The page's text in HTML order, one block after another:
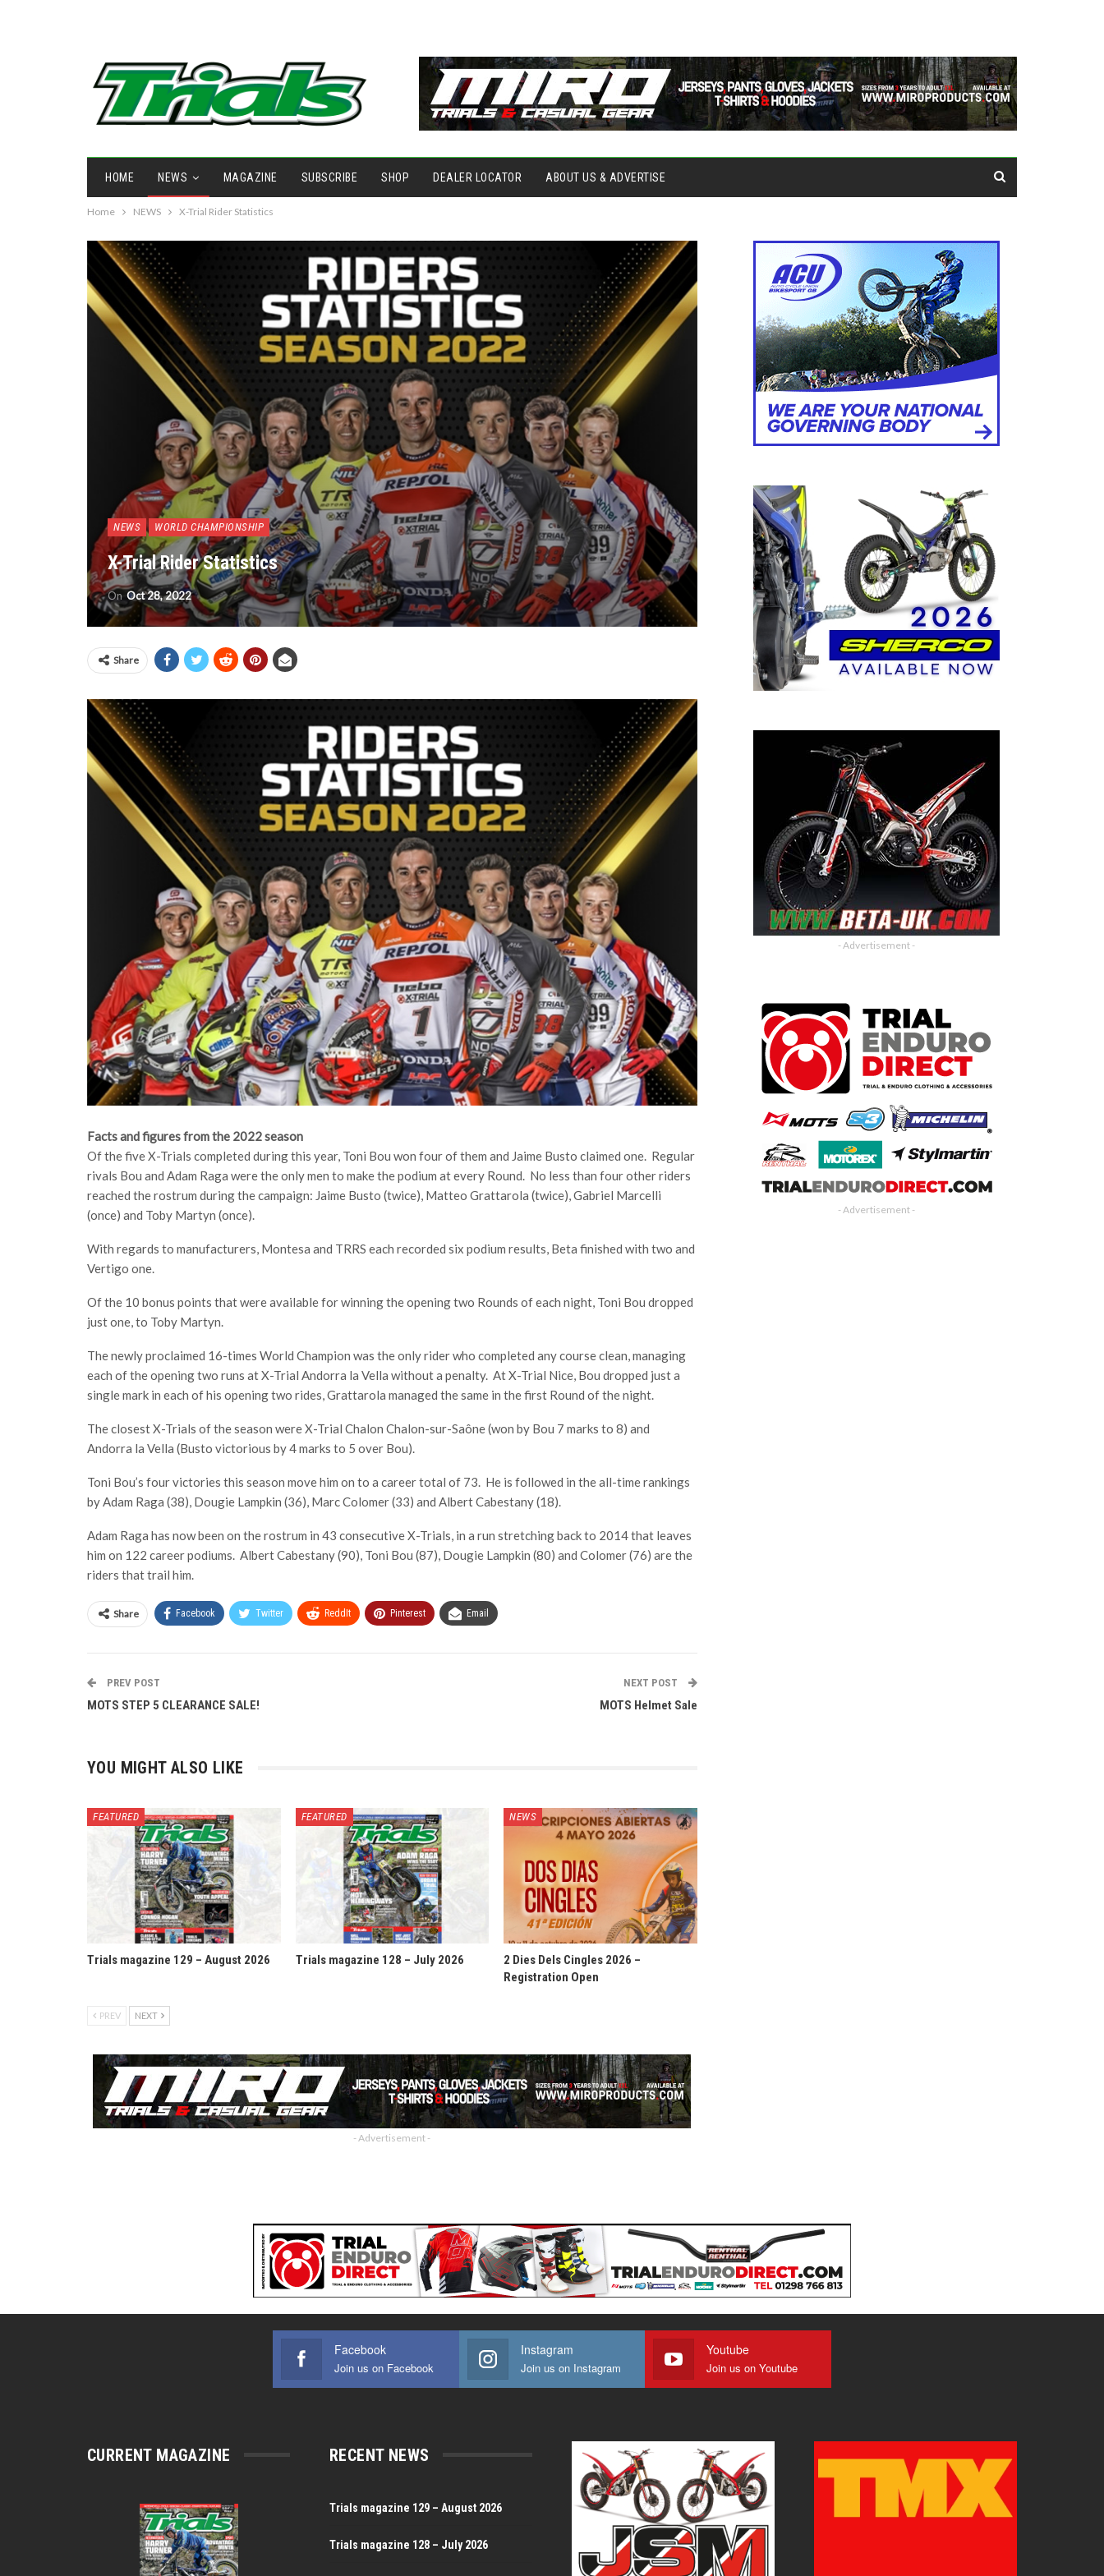
HOME NEWS MAGAZINE SUBSCRIBE SHOP DEALER LOCATOR ABOUT US & ADVERTISE
Home NEWS X-Trial Rider Statistics
NEWS WORLD CHAMPIONSHIP
X-Trial Rider Statistics
On Oct 28, 2022
Share
Facts and figures from the 2022 season
Of the five X-Trials completed during this year, Toni Bou won four of them and Jaime Busto claimed one. Regular
rivals Bou and Adam Raga were the only men to make the podium at every Round. No less than four other riders
reached the rostrum during the campaign: Jaime Busto (twice), Matteo Grattarola (twice), Gabriel Marcelli
(once) and Toby Martyn (once).
With regards to manufacturers, Montesa and TRRS each recorded six podium results, Beta finished with two and
Vertigo one.
Of the 10 bonus points that were available for winning the opening two Rounds of each night, Toni Bou dropped
just one, to Toby Martyn.
The newly proclaimed 16-times World Champion was the only rider who completed any course clean, managing
each of the opening two runs at X-Trial Andorra la Vella without a penalty. At X-Trial Nice, Bou dropped just a
single mark in each of his opening two rides, Grattarola managed the same in the first Round of the night.
The closest X-Trials of the season were X-Trial Chalon Chalon-sur-Saône (won by Bou 7 marks to 8) and
Andorra la Vella (Busto victorious by 4 marks to 5 over Bou).
Toni Bou’s four victories this season move him on to a career total of 73. He is followed in the all-time rankings
by Adam Raga (38), Dougie Lampkin (36), Marc Colomer (33) and Albert Cabestany (18).
Adam Raga has now been on the rostrum in 43 consecutive X-Trials, in a run stretching back to 2014 that leaves
him on 122 career podiums. Albert Cabestany (90), Toni Bou (87), Dougie Lampkin (80) and Colomer (76) are the
riders that trail him.
Share Facebook Twitter ReddIt Pinterest Email
PREV POST
MOTS STEP 5 CLEARANCE SALE!
NEXT POST
MOTS Helmet Sale
YOU MIGHT ALSO LIKE
FEATURED
Trials magazine 129 – August 2026
FEATURED
Trials magazine 128 – July 2026
NEWS
2 Dies Dels Cingles 2026 –
Registration Open
PREV NEXT
- Advertisement -
- Advertisement -
- Advertisement -
Facebook
Join us on Facebook
Instagram
Join us on Instagram
Youtube
Join us on Youtube
CURRENT MAGAZINE RECENT NEWS
Trials magazine 129 – August 2026
Trials magazine 128 – July 2026